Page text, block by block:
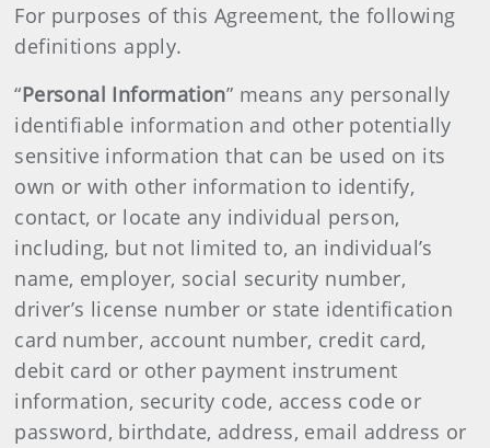
For purposes of this Agreement, the following
definitions apply.
“Personal Information” means any personally
identifiable information and other potentially
sensitive information that can be used on its
own or with other information to identify,
contact, or locate any individual person,
including, but not limited to, an individual’s
name, employer, social security number,
driver’s license number or state identification
card number, account number, credit card,
debit card or other payment instrument
information, security code, access code or
password, birthdate, address, email address or